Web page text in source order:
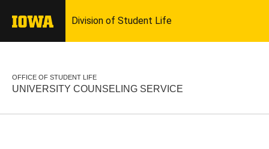
OFFICE OF STUDENT LIFE
UNIVERSITY COUNSELING SERVICE